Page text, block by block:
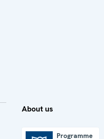
About us
Programme